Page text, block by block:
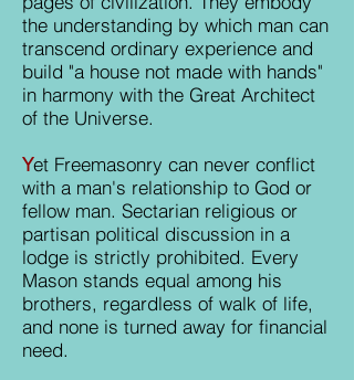
the understanding by which man can
transcend ordinary experience and
build "a house not made with hands"
in harmony with the Great Architect
of the Universe.
Yet Freemasonry can never conflict
with a man's relationship to God or
fellow man. Sectarian religious or
partisan political discussion in a
lodge is strictly prohibited. Every
Mason stands equal among his
brothers, regardless of walk of life,
and none is turned away for financial
need.